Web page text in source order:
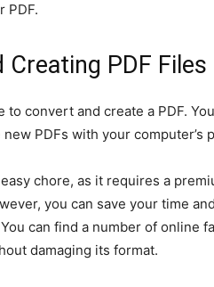
PDF.
PDF Files
to convert and create a PDF.
PDFs with your computer’s
easy chore, as it requires a
you can save your time
can find a number of online
damaging its format.